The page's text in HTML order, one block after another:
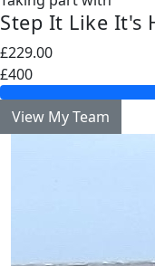
Step It Like It's
£229.00
£400
View My Team